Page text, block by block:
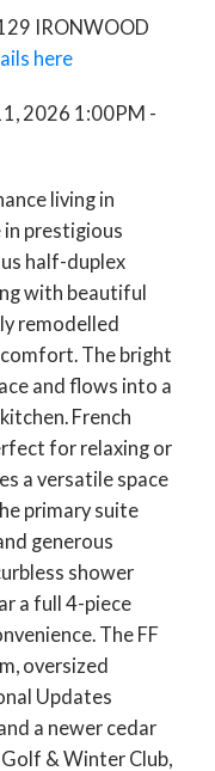
IRONWOOD
here
2026 1:00PM -
living in
in prestigious
half-duplex
with beautiful
remodelled
The bright
and flows into a
French
for relaxing or
a versatile space
primary suite
generous
shower
a full 4-piece
The FF
oversized
Updates
a newer cedar
& Winter Club,